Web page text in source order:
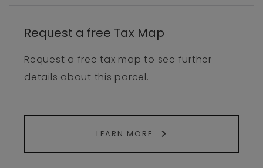
Request a free Tax Map
Request a free tax map to see further
details about this parcel.
LEARN MORE